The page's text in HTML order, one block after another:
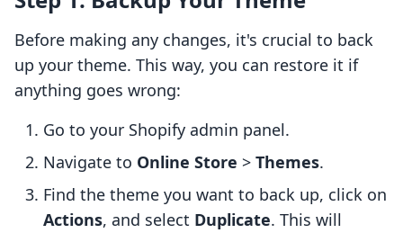
Before making any changes, it's crucial to back
up your theme. This way, you can restore it if
anything goes wrong:
Go to your Shopify admin panel.
Navigate to Online Store > Themes.
Find the theme you want to back up, click on
Actions, and select Duplicate. This will